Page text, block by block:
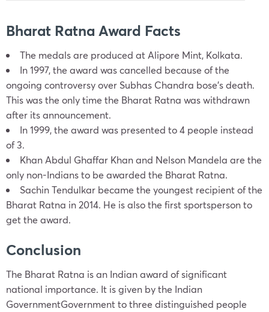
Bharat Ratna Award Facts
The medals are produced at Alipore Mint, Kolkata.
In 1997, the award was cancelled because of the
ongoing controversy over Subhas Chandra bose’s death.
This was the only time the Bharat Ratna was withdrawn
after its announcement.
In 1999, the award was presented to 4 people instead
of 3.
Khan Abdul Ghaffar Khan and Nelson Mandela are the
only non-Indians to be awarded the Bharat Ratna.
Sachin Tendulkar became the youngest recipient of the
Bharat Ratna in 2014. He is also the first sportsperson to
get the award.
Conclusion
The Bharat Ratna is an Indian award of significant
national importance. It is given by the Indian
GovernmentGovernment to three distinguished people